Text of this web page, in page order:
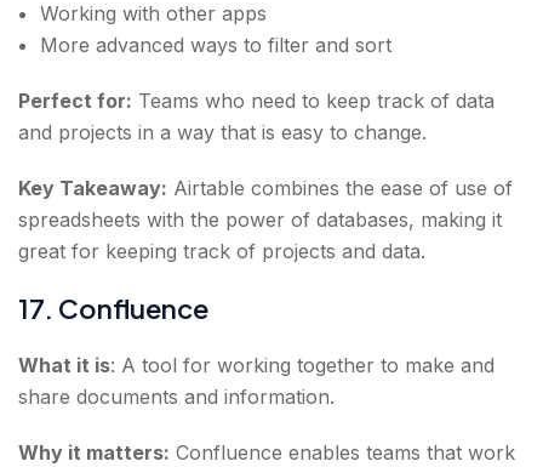
Working with other apps
More advanced ways to filter and sort
Perfect for: Teams who need to keep track of data
and projects in a way that is easy to change.
Key Takeaway: Airtable combines the ease of use of
spreadsheets with the power of databases, making it
great for keeping track of projects and data.
17. Confluence
What it is: A tool for working together to make and
share documents and information.
Why it matters: Confluence enables teams that work